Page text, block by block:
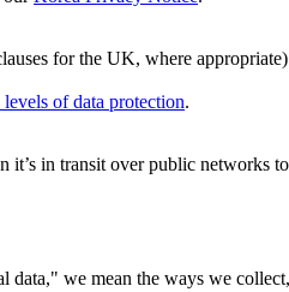
for the UK, where
levels of data protection.
it’s in transit over public networks
data," we mean the ways we